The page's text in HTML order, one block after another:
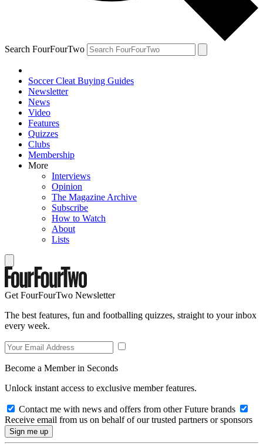
Search FourFourTwo
Soccer Cleat Buying Guides
Newsletter
News
Video
Features
Quizzes
Clubs
Membership
More
Interviews
Opinion
The Magazine Archive
Subscribe
How to Watch
About
Lists
Get FourFourTwo Newsletter
The best features, fun and footballing quizzes, straight to your inbox
every week.
Become a Member in Seconds
Unlock instant access to exclusive member features.
Contact me with news and offers from other Future brands
Receive email from us on behalf of our trusted partners or sponsors